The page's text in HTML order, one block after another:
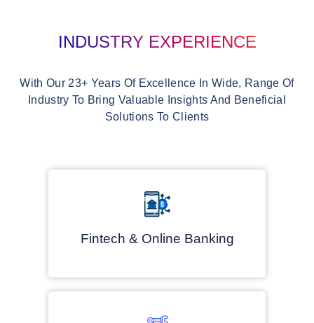
INDUSTRY EXPERIENCE
With Our 23+ Years Of Excellence In Wide, Range Of
Industry To Bring Valuable Insights And Beneficial
Solutions To Clients
Fintech & Online Banking